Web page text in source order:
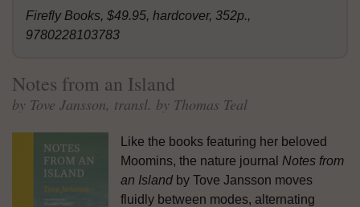
Firefly Books, $49.95, hardcover, 352p.,
9780228103783
Notes from an Island
by Tove Jansson, transl. by Thomas Teal
Like the books featuring her beloved
Moomins, the nature journal Notes from
an Island by Tove Jansson moves
fluidly between modes, alternating